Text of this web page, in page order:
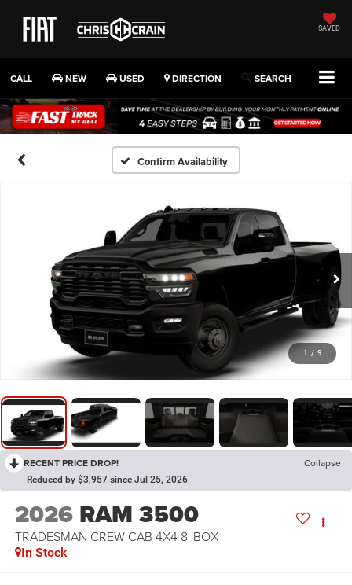
SAVED
CALL NEW USED DIRECTION SEARCH
Confirm Availability
1 / 9
RECENT PRICE DROP! Collapse
Reduced by $3,957 since Jul 25, 2026
2026 RAM 3500
TRADESMAN CREW CAB 4X4 8' BOX
In Stock